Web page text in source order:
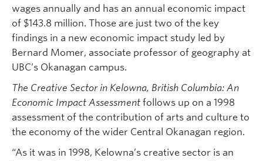
wages annually and has an annual economic impact
of $143.8 million. Those are just two of the key
findings in a new economic impact study led by
Bernard Momer, associate professor of geography at
UBC’s Okanagan campus.
The Creative Sector in Kelowna, British Columbia: An
Economic Impact Assessment follows up on a 1998
assessment of the contribution of arts and culture to
the economy of the wider Central Okanagan region.
“As it was in 1998, Kelowna’s creative sector is an